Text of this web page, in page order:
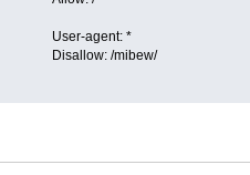
User-agent: *
Disallow: /mibew/